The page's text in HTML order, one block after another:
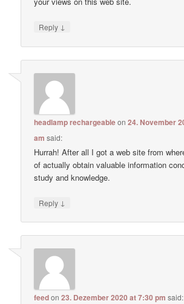
Reply ↓
headlamp rechargeableon24. November
am said:
Hurrah! After all I got a web site from
of actually obtain valuable information
study and knowledge.
Reply ↓
feedon23. Dezember 2020 at 7:30 pm said: